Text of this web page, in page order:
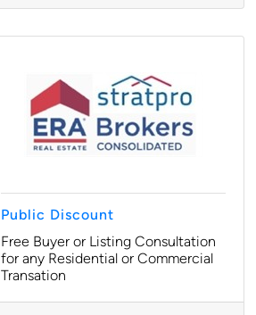
Public Discount
Free Buyer or Listing Consultation
for any Residential or Commercial
Transation